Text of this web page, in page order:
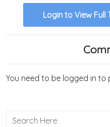
Login to View Full
You need to be logged in to